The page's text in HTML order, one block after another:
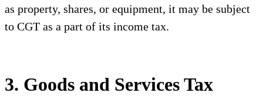
as property, shares, or equipment, it may be subject
to CGT as a part of its income tax.
3. Goods and Services Tax